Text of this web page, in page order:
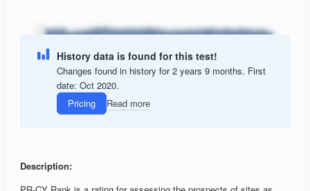
History data is found for this test!
Changes found in history for 2 years 9 months. First
date: Oct 2020.
Pricing
Read more
Description: